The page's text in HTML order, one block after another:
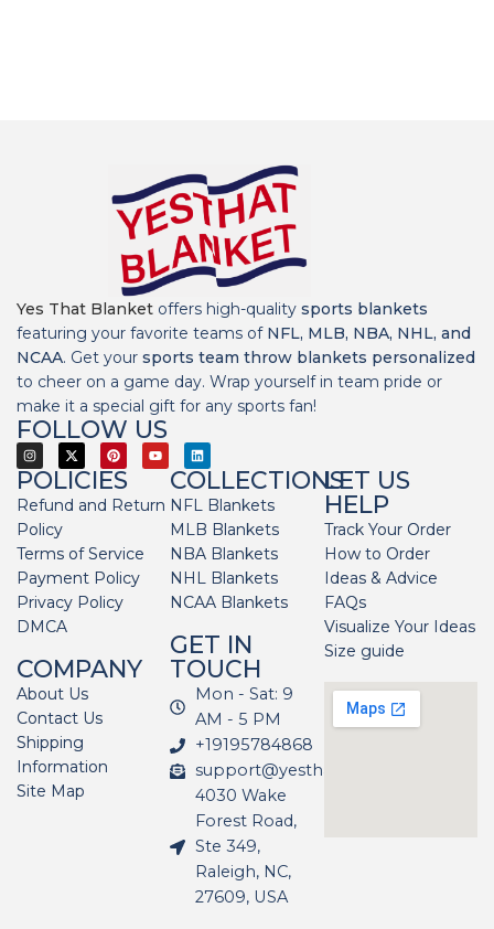
Yes That Blanket offers high-quality sports blankets
featuring your favorite teams of NFL, MLB, NBA, NHL, and
NCAA. Get your sports team throw blankets personalized
to cheer on a game day. Wrap yourself in team pride or
make it a special gift for any sports fan!
FOLLOW US
POLICIES
Refund and Return
Policy
Terms of Service
Payment Policy
Privacy Policy
DMCA
COMPANY
About Us
Contact Us
Shipping
Information
Site Map
COLLECTIONS
NFL Blankets
MLB Blankets
NBA Blankets
NHL Blankets
NCAA Blankets
GET IN
TOUCH
Mon - Sat: 9
AM - 5 PM
+19195784868
support@yesthatblanket.com
4030 Wake
Forest Road,
Ste 349,
Raleigh, NC,
27609, USA
LET US
HELP
Track Your Order
How to Order
Ideas & Advice
FAQs
Visualize Your Ideas
Size guide